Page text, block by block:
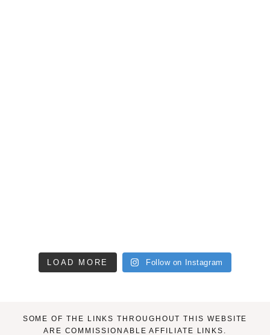
LOAD MORE Follow on Instagram
SOME OF THE LINKS THROUGHOUT THIS WEBSITE
ARE COMMISSIONABLE AFFILIATE LINKS.